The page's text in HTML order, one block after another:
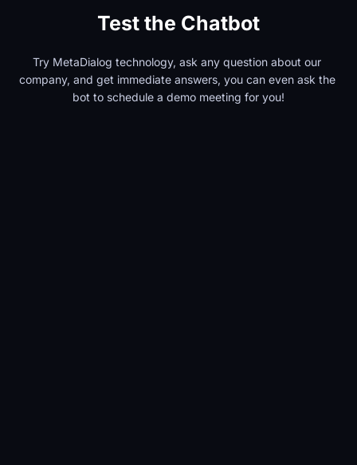
Test the Chatbot
Try MetaDialog technology, ask any question about our
company, and get immediate answers, you can even ask the
bot to schedule a demo meeting for you!